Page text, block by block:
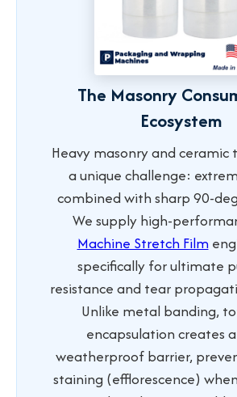
The Masonry
Ecosystem
Heavy masonry and ceramic
a unique challenge:
combined with sharp 90-
We supply high-
Machine Stretch Film
specifically for ultimate
resistance and tear
Unlike metal banding,
encapsulation creates
weatherproof barrier,
staining (efflorescence)